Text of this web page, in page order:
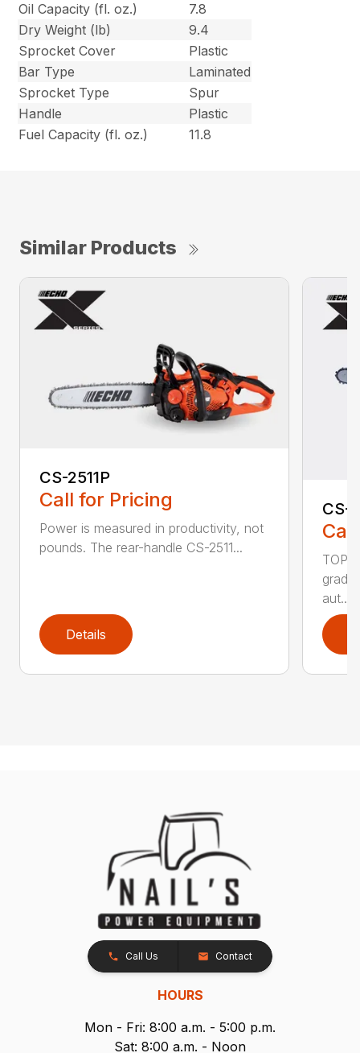
Oil Capacity (fl. oz.)
7.8
Dry Weight (lb)
9.4
Sprocket Cover
Plastic
Bar Type
Laminated
Sprocket Type
Spur
Handle
Plastic
Fuel Capacity (fl. oz.)
11.8
Similar Products
CS-2511P
Call for Pricing
Power is measured in productivity, not
pounds. The rear-handle CS-2511...
Details
CS-
TOP
aut...
Call Us Contact
HOURS
Mon - Fri: 8:00 a.m. - 5:00 p.m.
Sat: 8:00 a.m. - Noon